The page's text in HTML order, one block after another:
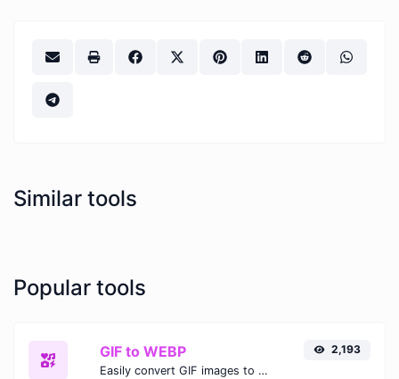
Similar tools
Popular tools
GIF to WEBP
Easily convert GIF images to WEBP with this easy to use convertor.
2,193